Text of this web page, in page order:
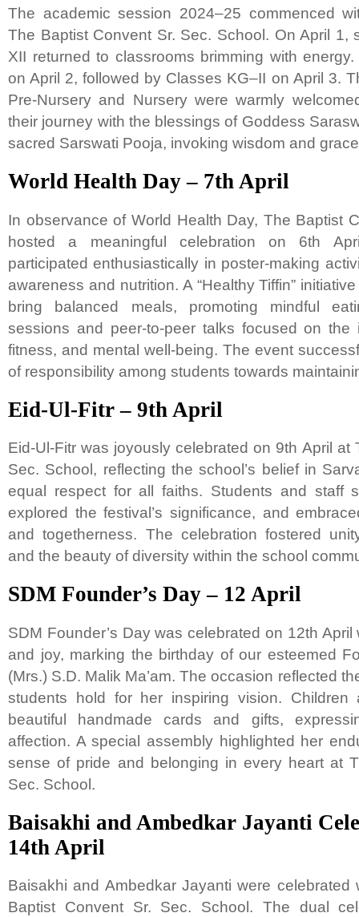
The academic session 2024–25 commenced
The Baptist Convent Sr. Sec. School. On April 1,
XII returned to classrooms brimming with
on April 2, followed by Classes KG–II on April 3.
Pre-Nursery and Nursery were warmly
their journey with the blessings of Goddess
sacred Sarswati Pooja, invoking wisdom and
World Health Day – 7th April
In observance of World Health Day, The Baptist
hosted a meaningful celebration on 6th
participated enthusiastically in poster-making
awareness and nutrition. A “Healthy Tiffin”
bring balanced meals, promoting mindful
sessions and peer-to-peer talks focused on the
fitness, and mental well-being. The event
of responsibility among students towards
Eid-Ul-Fitr – 9th April
Eid-Ul-Fitr was joyously celebrated on 9th April at
Sec. School, reflecting the school’s belief in
equal respect for all faiths. Students and staff
explored the festival’s significance, and
and togetherness. The celebration fostered
and the beauty of diversity within the school
SDM Founder’s Day – 12 April
SDM Founder’s Day was celebrated on 12th
and joy, marking the birthday of our esteemed
(Mrs.) S.D. Malik Ma’am. The occasion reflected
students hold for her inspiring vision. Children
beautiful handmade cards and gifts,
affection. A special assembly highlighted her
sense of pride and belonging in every heart at
Sec. School.
Baisakhi and Ambedkar Jayanti
14th April
Baisakhi and Ambedkar Jayanti were celebrated
Baptist Convent Sr. Sec. School. The dual